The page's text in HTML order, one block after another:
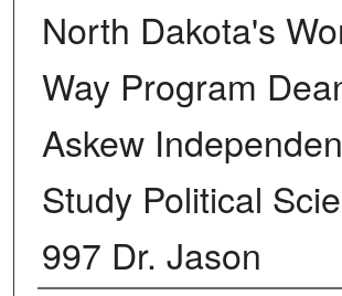
North Dakota's
Way Program
Askew
Study Political
997 Dr. Jason